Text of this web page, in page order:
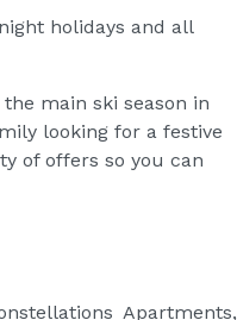
holidays and all
main ski season in
looking for a festive
of offers so you can
Apartments,